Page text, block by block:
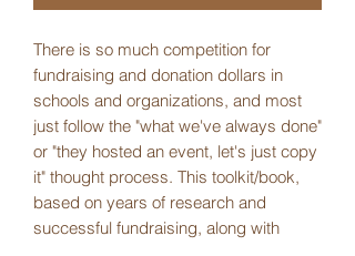
There is so much competition for
fundraising and donation dollars in
schools and organizations, and most
just follow the "what we've always done"
or "they hosted an event, let's just copy
it" thought process. This toolkit/book,
based on years of research and
successful fundraising, along with